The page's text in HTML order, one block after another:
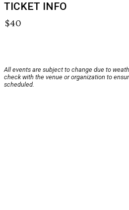
TICKET INFO
$40
All events are subject to change due to
check with the venue or organization to
scheduled.